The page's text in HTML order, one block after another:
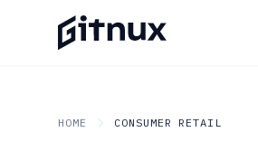
HOME CONSUMER RETAIL